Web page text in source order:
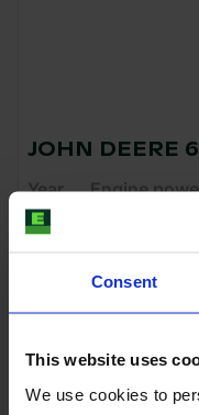
Consent
This website uses
We use cookies to
JOHN DEERE
Year
2022
Engine